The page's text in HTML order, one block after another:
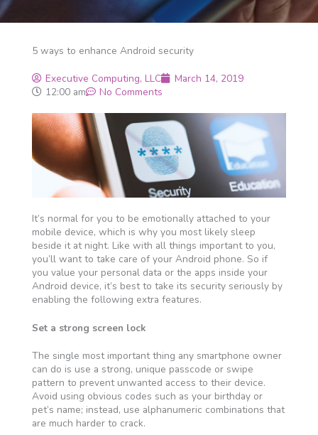
5 ways to enhance Android security
Executive Computing, LLC
March 14, 2019
12:00 am
No Comments
It’s normal for you to be emotionally attached to your
mobile device, which is why you most likely sleep
beside it at night. Like with all things important to you,
you’ll want to take care of your Android phone. So if
you value your personal data or the apps inside your
Android device, it’s best to take its security seriously by
enabling the following extra features.
Set a strong screen lock
The single most important thing any smartphone owner
can do is use a strong, unique passcode or swipe
pattern to prevent unwanted access to their device.
Avoid using obvious codes such as your birthday or
pet’s name; instead, use alphanumeric combinations that
are much harder to crack.